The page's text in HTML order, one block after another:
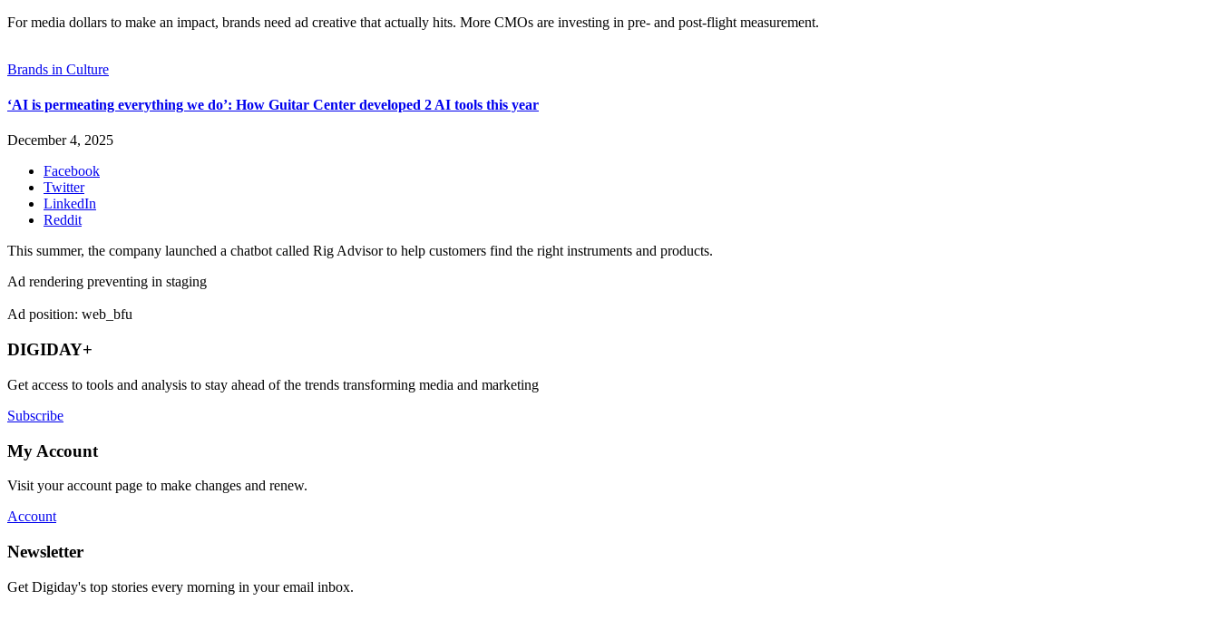
For media dollars to make an impact, brands need ad creative that actually hits. More CMOs are investing in pre- and post-flight measurement.
Brands in Culture
‘AI is permeating everything we do’: How Guitar Center developed 2 AI tools this year
December 4, 2025
Facebook
Twitter
LinkedIn
Reddit
This summer, the company launched a chatbot called Rig Advisor to help customers find the right instruments and products.
Ad rendering preventing in staging
Ad position: web_bfu
DIGIDAY+
Get access to tools and analysis to stay ahead of the trends transforming media and marketing
Subscribe
My Account
Visit your account page to make changes and renew.
Account
Newsletter
Get Digiday's top stories every morning in your email inbox.